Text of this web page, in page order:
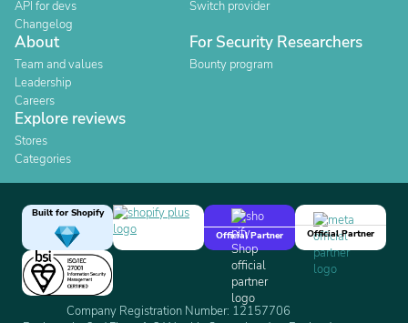
API for devs
Changelog
Switch provider
About
Team and values
Leadership
Careers
For Security Researchers
Bounty program
Explore reviews
Stores
Categories
Built for Shopify
Official Partner
Official Partner
Company Registration Number: 12157706